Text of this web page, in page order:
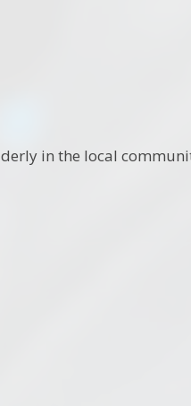
in the local